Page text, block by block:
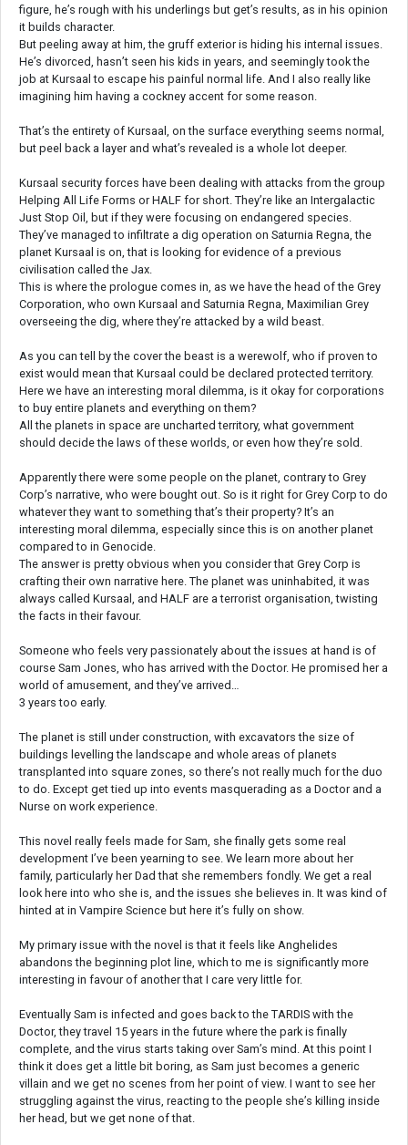
figure, he’s rough with his underlings but get’s results, as in his opinion
it builds character.
But peeling away at him, the gruff exterior is hiding his internal issues.
He’s divorced, hasn’t seen his kids in years, and seemingly took the
job at Kursaal to escape his painful normal life. And I also really like
imagining him having a cockney accent for some reason.
That’s the entirety of Kursaal, on the surface everything seems normal,
but peel back a layer and what’s revealed is a whole lot deeper.
Kursaal security forces have been dealing with attacks from the group
Helping All Life Forms or HALF for short. They’re like an Intergalactic
Just Stop Oil, but if they were focusing on endangered species.
They’ve managed to infiltrate a dig operation on Saturnia Regna, the
planet Kursaal is on, that is looking for evidence of a previous
civilisation called the Jax.
This is where the prologue comes in, as we have the head of the Grey
Corporation, who own Kursaal and Saturnia Regna, Maximilian Grey
overseeing the dig, where they’re attacked by a wild beast.
As you can tell by the cover the beast is a werewolf, who if proven to
exist would mean that Kursaal could be declared protected territory.
Here we have an interesting moral dilemma, is it okay for corporations
to buy entire planets and everything on them?
All the planets in space are uncharted territory, what government
should decide the laws of these worlds, or even how they’re sold.
Apparently there were some people on the planet, contrary to Grey
Corp’s narrative, who were bought out. So is it right for Grey Corp to do
whatever they want to something that’s their property? It’s an
interesting moral dilemma, especially since this is on another planet
compared to in Genocide.
The answer is pretty obvious when you consider that Grey Corp is
crafting their own narrative here. The planet was uninhabited, it was
always called Kursaal, and HALF are a terrorist organisation, twisting
the facts in their favour.
Someone who feels very passionately about the issues at hand is of
course Sam Jones, who has arrived with the Doctor. He promised her a
world of amusement, and they’ve arrived…
3 years too early.
The planet is still under construction, with excavators the size of
buildings levelling the landscape and whole areas of planets
transplanted into square zones, so there’s not really much for the duo
to do. Except get tied up into events masquerading as a Doctor and a
Nurse on work experience.
This novel really feels made for Sam, she finally gets some real
development I’ve been yearning to see. We learn more about her
family, particularly her Dad that she remembers fondly. We get a real
look here into who she is, and the issues she believes in. It was kind of
hinted at in Vampire Science but here it’s fully on show.
My primary issue with the novel is that it feels like Anghelides
abandons the beginning plot line, which to me is significantly more
interesting in favour of another that I care very little for.
Eventually Sam is infected and goes back to the TARDIS with the
Doctor, they travel 15 years in the future where the park is finally
complete, and the virus starts taking over Sam’s mind. At this point I
think it does get a little bit boring, as Sam just becomes a generic
villain and we get no scenes from her point of view. I want to see her
struggling against the virus, reacting to the people she’s killing inside
her head, but we get none of that.